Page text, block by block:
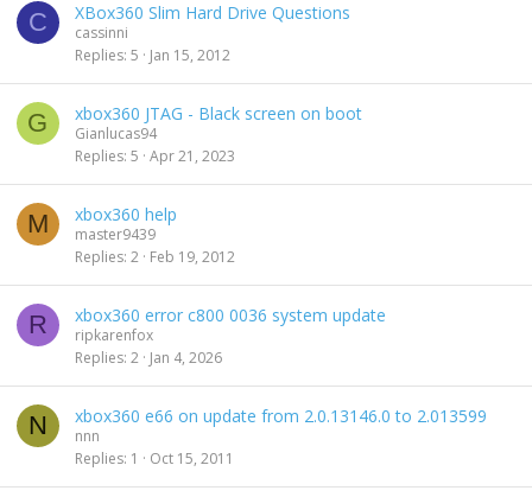
C XBox360 Slim Hard Drive Questions
cassinni
Replies 5 Jan 15, 2012
G xbox360 JTAG - Black screen on boot
Gianlucas94
Replies 5 Apr 21, 2023
M xbox360 help
master9439
Replies 2 Feb 19, 2012
R xbox360 error c800 0036 system update
ripkarenfox
Replies 2 Jan 4, 2026
N xbox360 e66 on update from 2.0.13146.0 to 2.013599
nnn
Replies 1 Oct 15, 2011